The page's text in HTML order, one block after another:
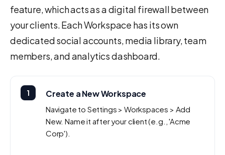
feature, which acts as a digital firewall between
your clients. Each Workspace has its own
dedicated social accounts, media library, team
members, and analytics dashboard.
1 Create a New Workspace
Navigate to Settings > Workspaces > Add
New. Name it after your client (e.g., 'Acme
Corp').